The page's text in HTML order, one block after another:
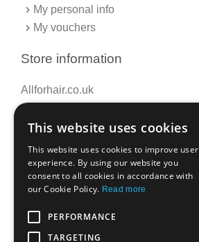
My personal info
My vouchers
Store information
Allforhair.co.uk
Email: info@allforhair.co.uk
Newsletter
This website uses cookies
This website uses cookies to improve user
experience. By using our website you
consent to all cookies in accordance with
our Cookie Policy. Read more
PERFORMANCE
TARGETING